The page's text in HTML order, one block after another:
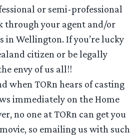
or semi-professional
through your agent and/or
in Wellington. If you’re lucky
citizen or be legally
envy of us all!!
when TORn hears of casting
immediately on the Home
no one at TORn can get you
so emailing us with such